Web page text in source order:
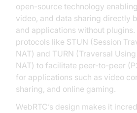
open-source technology
video, and data sharing directly
and applications without plugins.
protocols like STUN (Session
NAT) and TURN (Traversal
NAT) to facilitate peer-to-peer
for applications such as video
sharing, and online gaming.
WebRTC’s design makes it